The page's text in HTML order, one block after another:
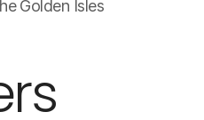
Golden Isles